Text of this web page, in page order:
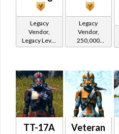
Legacy
Vendor,
Legacy Level
20 - Retired
Legacy
Vendor,
250,000
credits per
20 - Buy on
Republic
TT-17A
Veteran